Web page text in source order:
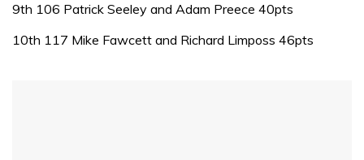
seconds
1
minute,
9th 106 Patrick Seeley and Adam Preece 40pts
10th 117 Mike Fawcett and Richard Limposs 46pts